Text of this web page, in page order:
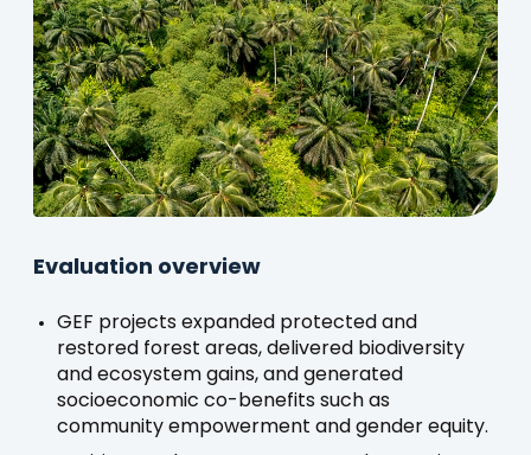
Evaluation overview
GEF projects expanded protected and
restored forest areas, delivered biodiversity
and ecosystem gains, and generated
socioeconomic co-benefits such as
community empowerment and gender equity.